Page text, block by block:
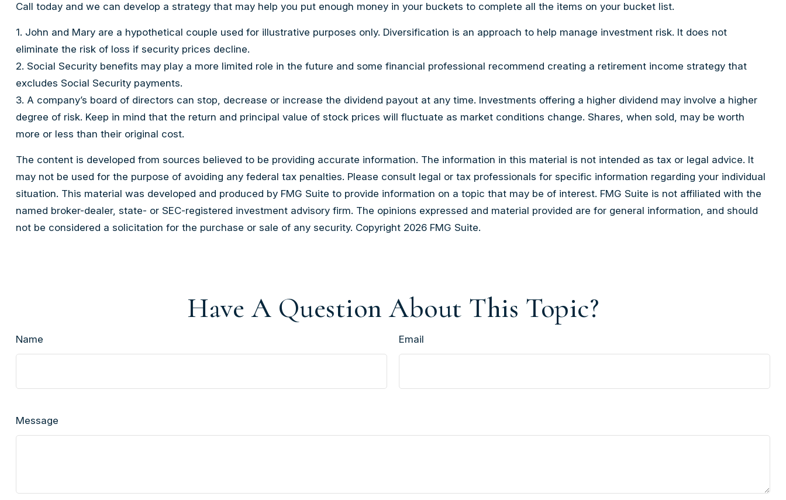
Call today and we can develop a strategy that may help you put enough money in your buckets to complete all the items on your bucket list.
1. John and Mary are a hypothetical couple used for illustrative purposes only. Diversification is an approach to help manage investment risk. It does not
eliminate the risk of loss if security prices decline.
2. Social Security benefits may play a more limited role in the future and some financial professional recommend creating a retirement income strategy that
excludes Social Security payments.
3. A company’s board of directors can stop, decrease or increase the dividend payout at any time. Investments offering a higher dividend may involve a higher
degree of risk. Keep in mind that the return and principal value of stock prices will fluctuate as market conditions change. Shares, when sold, may be worth
more or less than their original cost.
The content is developed from sources believed to be providing accurate information. The information in this material is not intended as tax or legal advice. It
may not be used for the purpose of avoiding any federal tax penalties. Please consult legal or tax professionals for specific information regarding your individual
situation. This material was developed and produced by FMG Suite to provide information on a topic that may be of interest. FMG Suite is not affiliated with the
named broker-dealer, state- or SEC-registered investment advisory firm. The opinions expressed and material provided are for general information, and should
not be considered a solicitation for the purchase or sale of any security. Copyright 2026 FMG Suite.
Have A Question About This Topic?
Name Email
Message